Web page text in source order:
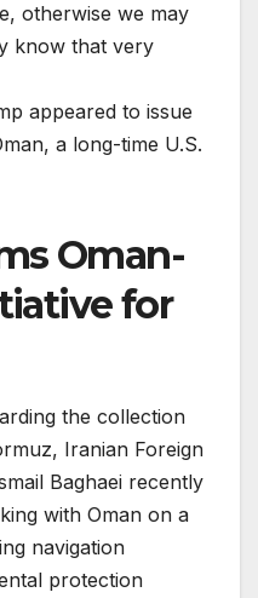
otherwise we may
know that very
appeared to issue
a long-time U.S.
Oman-
for
the collection
Iranian Foreign
Baghaei recently
with Oman on a
navigation
protection